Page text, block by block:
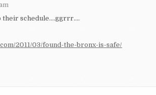
their schedule….ggrrr….
2011/03/found-the-bronx-is-safe/